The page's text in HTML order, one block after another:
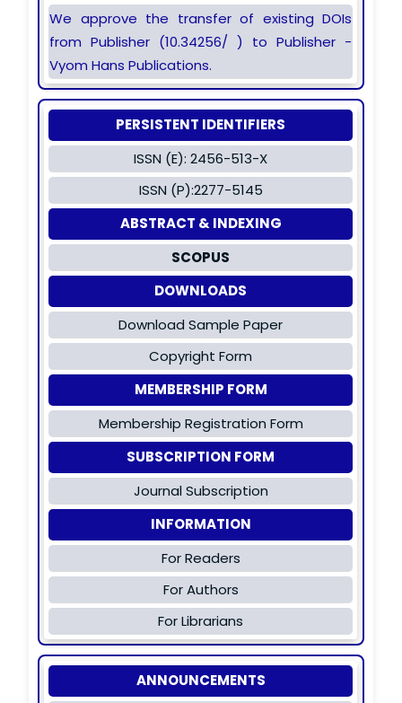
We approve the transfer of existing DOIs
from Publisher (10.34256/ ) to Publisher -
Vyom Hans Publications.
PERSISTENT IDENTIFIERS
ISSN (E): 2456-513-X
ISSN (P):2277-5145
ABSTRACT & INDEXING
SCOPUS
DOWNLOADS
Download Sample Paper
Copyright Form
MEMBERSHIP FORM
Membership Registration Form
SUBSCRIPTION FORM
Journal Subscription
INFORMATION
For Readers
For Authors
For Librarians
ANNOUNCEMENTS